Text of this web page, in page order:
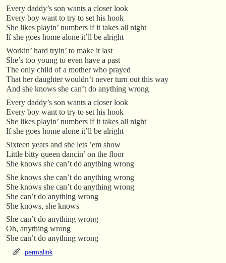
Every daddy’s son wants a closer look
Every boy want to try to set his hook
She likes playin’ numbers if it takes all night
If she goes home alone it’ll be alright
Workin’ hard tryin’ to make it last
She’s too young to even have a past
The only child of a mother who prayed
That her daughter wouldn’t never turn out this way
And she knows she can’t do anything wrong
Every daddy’s son wants a closer look
Every boy want to try to set his hook
She likes playin’ numbers if it takes all night
If she goes home alone it’ll be alright
Sixteen years and she lets ’em show
Little bitty queen dancin’ on the floor
She knows she can’t do anything wrong
She knows she can’t do anything wrong
She knows she can’t do anything wrong
She can’t do anything wrong
She knows, she knows
She can’t do anything wrong
Oh, anything wrong
She can’t do anything wrong
permalink